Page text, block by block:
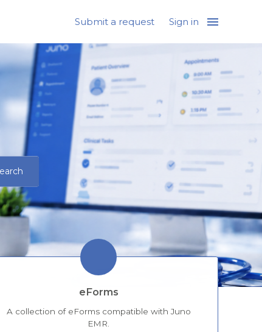
Submit a request Sign in
eForms
A collection of eForms compatible with Juno
EMR.